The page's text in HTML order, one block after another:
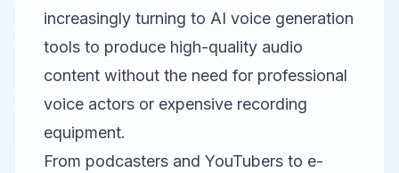
increasingly turning to AI voice generation
tools to produce high-quality audio
content without the need for professional
voice actors or expensive recording
equipment.
From podcasters and YouTubers to e-